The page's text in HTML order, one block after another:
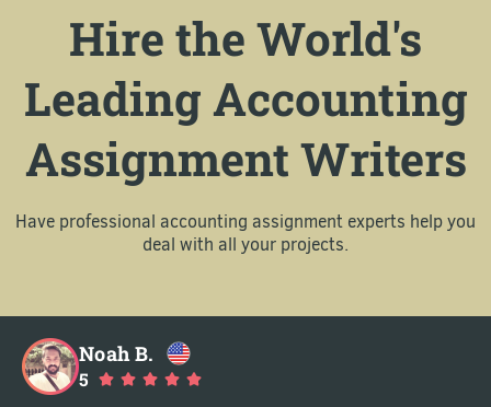
Hire the World's
Leading Accounting
Assignment Writers
Have professional accounting assignment experts help you
deal with all your projects.
Noah B.
5